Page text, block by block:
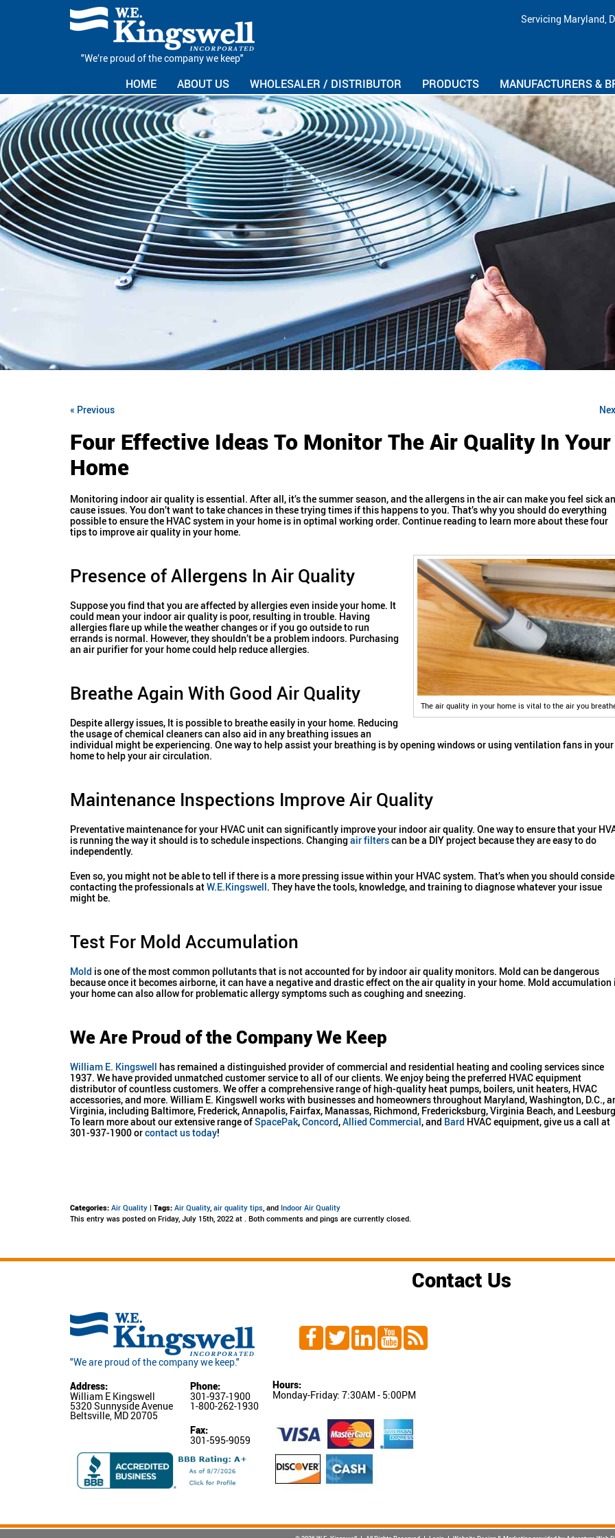
"We’re proud of the company we keep"
Servicing Maryland,
HOME ABOUT US WHOLESALER / DISTRIBUTOR PRODUCTS MANUFACTURERS &
« Previous
Four Effective Ideas To Monitor The Air Quality In Your
Home
Monitoring indoor air quality is essential. After all, it’s the summer season, and the allergens in the air can make you feel sick
cause issues. You don’t want to take chances in these trying times if this happens to you. That’s why you should do everything
possible to ensure the HVAC system in your home is in optimal working order. Continue reading to learn more about these four
tips to improve air quality in your home.
The air quality in your home is vital to the air you
Presence of Allergens In Air Quality
Suppose you find that you are affected by allergies even inside your home. It
could mean your indoor air quality is poor, resulting in trouble. Having
allergies flare up while the weather changes or if you go outside to run
errands is normal. However, they shouldn’t be a problem indoors. Purchasing
an air purifier for your home could help reduce allergies.
Breathe Again With Good Air Quality
Despite allergy issues, It is possible to breathe easily in your home. Reducing
the usage of chemical cleaners can also aid in any breathing issues an
individual might be experiencing. One way to help assist your breathing is by opening windows or using ventilation fans in your
home to help your air circulation.
Maintenance Inspections Improve Air Quality
Preventative maintenance for your HVAC unit can significantly improve your indoor air quality. One way to ensure that your
is running the way it should is to schedule inspections. Changing air filterscan be a DIY project because they are easy to do
independently.
Even so, you might not be able to tell if there is a more pressing issue within your HVAC system. That’s when you should
contacting the professionals atW.E.Kingswell. They have the tools, knowledge, and training to diagnose whatever your issue
might be.
Test For Mold Accumulation
Mold is one of the most common pollutants that is not accounted for by indoor air quality monitors. Mold can be dangerous
because once it becomes airborne, it can have a negative and drastic effect on the air quality in your home. Mold accumulation
your home can also allow for problematic allergy symptoms such as coughing and sneezing.
We Are Proud of the Company We Keep
William E. Kingswell has remained a distinguished provider of commercial and residential heating and cooling services since
1937. We have provided unmatched customer service to all of our clients. We enjoy being the preferred HVAC equipment
distributor of countless customers. We offer a comprehensive range of high-quality heat pumps, boilers, unit heaters, HVAC
accessories, and more. William E. Kingswell works with businesses and homeowners throughout Maryland, Washington, D.C.,
Virginia, including Baltimore, Frederick, Annapolis, Fairfax, Manassas, Richmond, Fredericksburg, Virginia Beach, and
To learn more about our extensive range ofSpacePak,Concord,Allied Commercial, and Bard HVAC equipment, give us a call at
301-937-1900 orcontact us today!
Categories: Air Quality | Tags: Air Quality, air quality tips, and Indoor Air Quality
This entry was posted on Friday, July 15th, 2022 at . Both comments and pings are currently closed.
Contact Us
"We are proud of the company we keep."
Address:
William E Kingswell
5320 Sunnyside Avenue
Beltsville, MD 20705
Phone:
301-937-1900
1-800-262-1930
Fax:
301-595-9059
Hours:
Monday-Friday: 7:30AM - 5:00PM